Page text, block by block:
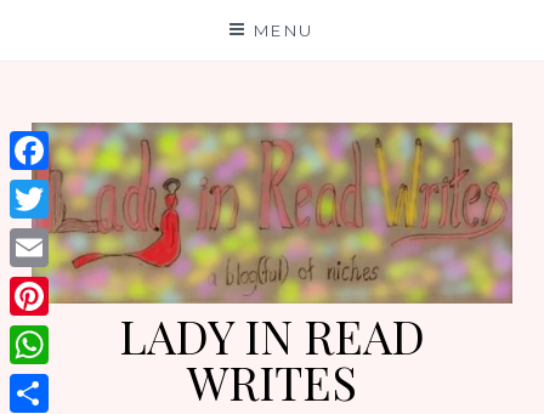
MENU
LADY IN READ
WRITES
Facebook
Twitter
Email
Pinterest
WhatsApp